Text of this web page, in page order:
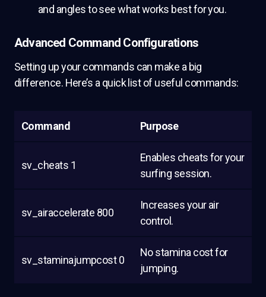
and angles to see what works best for you.
Advanced Command Configurations
Setting up your commands can make a big
difference. Here’s a quick list of useful commands:
Command Purpose
sv_cheats 1
Enables cheats for your
surfing session.
sv_airaccelerate 800
Increases your air
control.
sv_staminajumpcost 0
No stamina cost for
jumping.